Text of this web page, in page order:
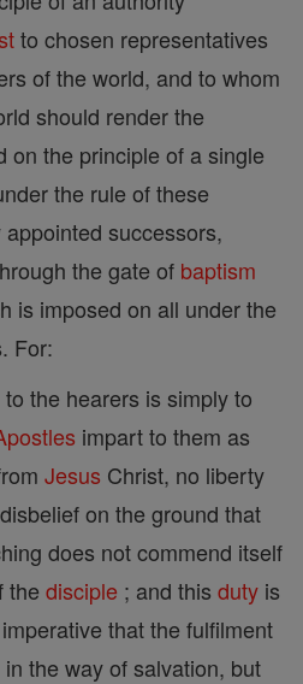
to chosen representatives
of the world, and to whom
should render the
on the principle of a single
the rule of these
successors,
the gate of baptism
is imposed on all under the
For:
the hearers is simply to
impart to them as
Jesus Christ, no liberty
on the ground that
does not commend itself
the disciple ; and this duty is
that the fulfilment
in the way of salvation, but